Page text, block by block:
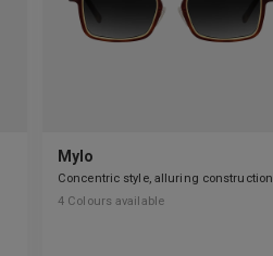
Mylo
Concentric style, alluring construction
4 Colours available